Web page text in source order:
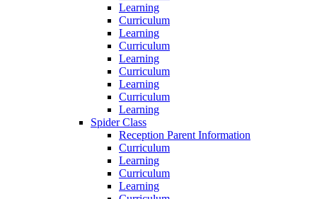
Learning
Curriculum
Learning
Curriculum
Learning
Curriculum
Learning
Curriculum
Learning
Spider Class
Reception Parent Information
Curriculum
Learning
Curriculum
Learning